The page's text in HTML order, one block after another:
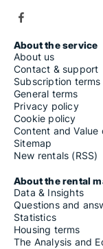
About the service
About us
Contact & support
Subscription terms
General terms
Privacy policy
Cookie policy
Content and Value
Sitemap
New rentals (RSS)
About the rental
Data & Insights
Questions and
Statistics
Housing terms
The Analysis and